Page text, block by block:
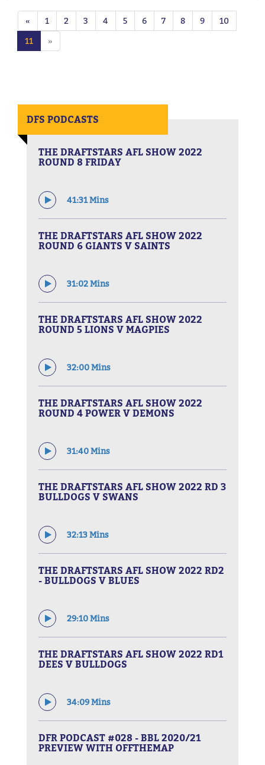
« 1 2 3 4 5 6 7 8 9
10
11
»
DFS PODCASTS
THE DRAFTSTARS AFL SHOW 2022
ROUND 8 FRIDAY
41:31 Mins
THE DRAFTSTARS AFL SHOW 2022
ROUND 6 GIANTS V SAINTS
31:02 Mins
THE DRAFTSTARS AFL SHOW 2022
ROUND 5 LIONS V MAGPIES
32:00 Mins
THE DRAFTSTARS AFL SHOW 2022
ROUND 4 POWER V DEMONS
31:40 Mins
THE DRAFTSTARS AFL SHOW 2022 RD 3
BULLDOGS V SWANS
32:13 Mins
THE DRAFTSTARS AFL SHOW 2022 RD2
- BULLDOGS V BLUES
29:10 Mins
THE DRAFTSTARS AFL SHOW 2022 RD1
DEES V BULLDOGS
34:09 Mins
DFR PODCAST #028 - BBL 2020/21
PREVIEW WITH OFFTHEMAP